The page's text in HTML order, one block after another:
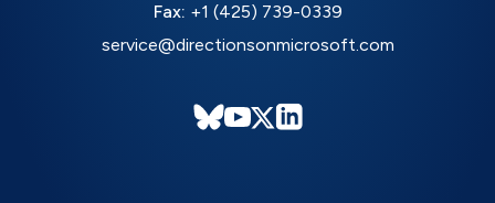
Fax: +1 (425) 739-0339
service@directionsonmicrosoft.com